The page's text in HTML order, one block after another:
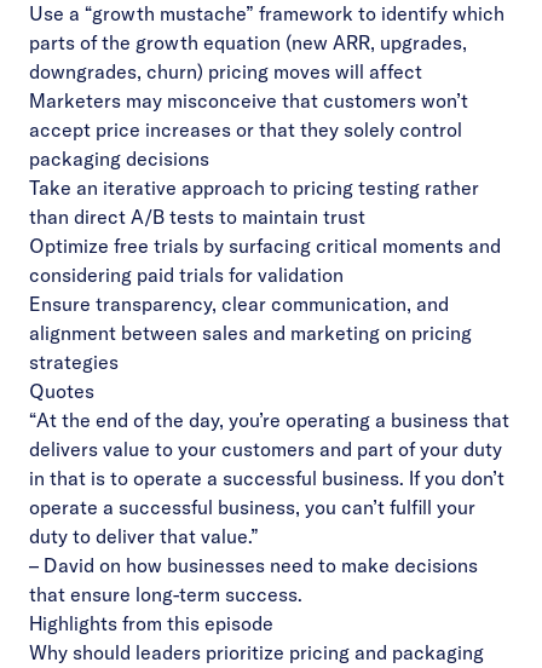
Use a “growth mustache” framework to identify which
parts of the growth equation (new ARR, upgrades,
downgrades, churn) pricing moves will affect
Marketers may misconceive that customers won’t
accept price increases or that they solely control
packaging decisions
Take an iterative approach to pricing testing rather
than direct A/B tests to maintain trust
Optimize free trials by surfacing critical moments and
considering paid trials for validation
Ensure transparency, clear communication, and
alignment between sales and marketing on pricing
strategies
Quotes
“At the end of the day, you’re operating a business that
delivers value to your customers and part of your duty
in that is to operate a successful business. If you don’t
operate a successful business, you can’t fulfill your
duty to deliver that value.”
– David on how businesses need to make decisions
that ensure long-term success.
Highlights from this episode
Why should leaders prioritize pricing and packaging